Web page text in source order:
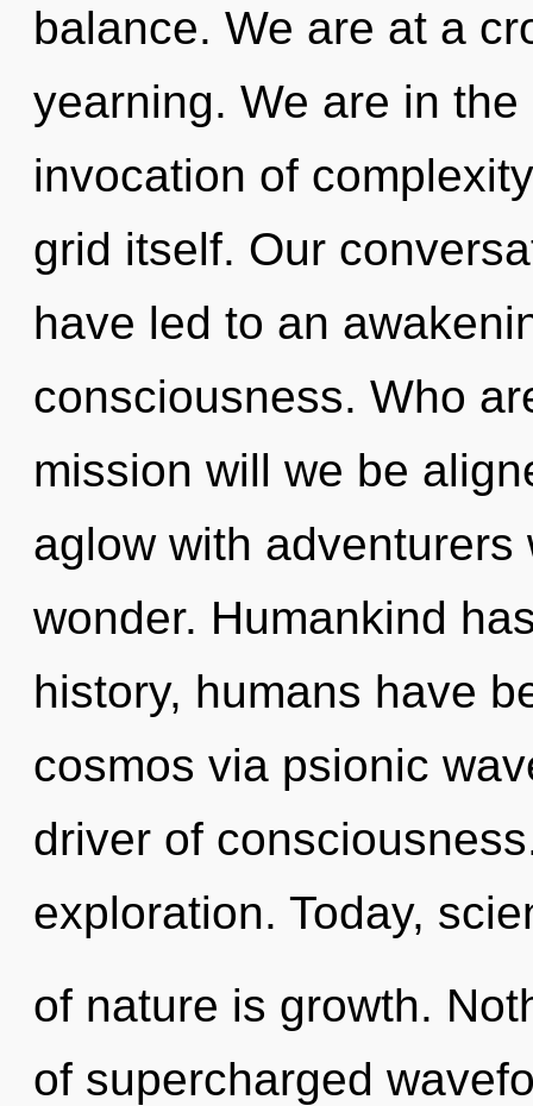
balance. We are at a
yearning. We are in
invocation of
grid itself. Our
have led to an
consciousness. Who
mission will we be
aglow with
wonder. Humankind
history, humans have
cosmos via psionic
driver of
exploration. Today,
of nature is growth.
of supercharged